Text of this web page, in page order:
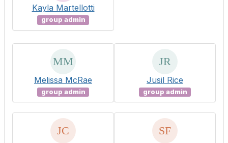
Kayla Martellotti
group admin
Melissa McRae
group admin
Jusil Rice
group admin